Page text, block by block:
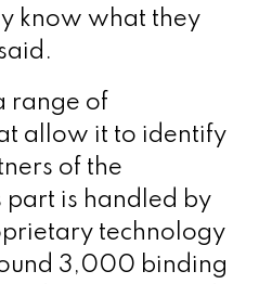
know what they
range of
allow it to identify
of the
part is handled by
technology
3,000 binding